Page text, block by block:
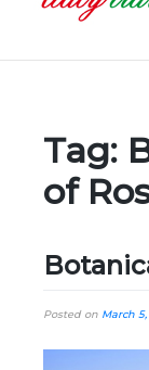
Tag:
of
Posted on March 5,